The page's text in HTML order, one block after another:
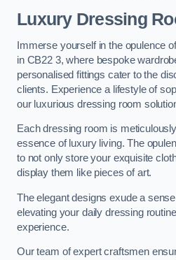
Luxury Dressing
Immerse yourself in the opulence
in CB22 3, where bespoke
personalised fittings cater to the
clients. Experience a lifestyle of
our luxurious dressing room
Each dressing room is
essence of luxury living. The
to not only store your exquisite
display them like pieces of art.
The elegant designs exude a
elevating your daily dressing
experience.
Our team of expert craftsmen